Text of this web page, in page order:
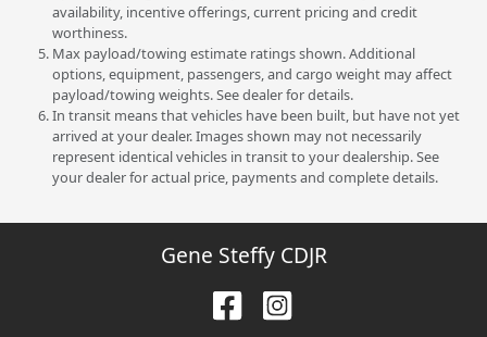
availability, incentive offerings, current pricing and credit
worthiness.
Max payload/towing estimate ratings shown. Additional
options, equipment, passengers, and cargo weight may affect
payload/towing weights. See dealer for details.
In transit means that vehicles have been built, but have not yet
arrived at your dealer. Images shown may not necessarily
represent identical vehicles in transit to your dealership. See
your dealer for actual price, payments and complete details.
Gene Steffy CDJR